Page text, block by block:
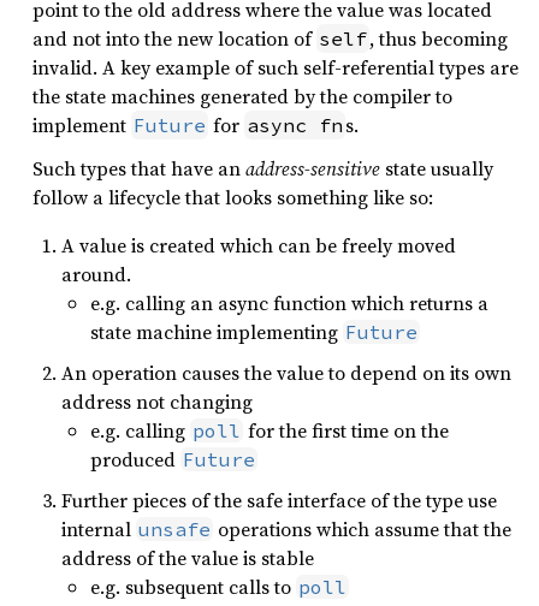
point to the old address where the value was located
and not into the new location of self, thus becoming
invalid. A key example of such self-referential types are
the state machines generated by the compiler to
implement Future for async fn s.
Such types that have anaddress-sensitive state usually
follow a lifecycle that looks something like so:
A value is created which can be freely moved
around.
e.g. calling an async function which returns a
state machine implementing Future
An operation causes the value to depend on its own
address not changing
e.g. calling poll for the first time on the
produced Future
Further pieces of the safe interface of the type use
internal unsafe operations which assume that the
address of the value is stable
e.g. subsequent calls to poll